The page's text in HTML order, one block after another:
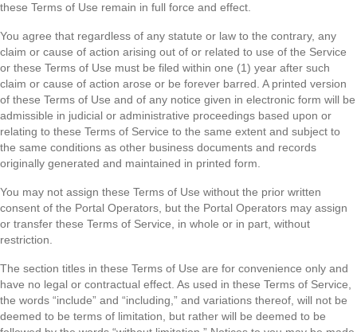
these Terms of Use remain in full force and effect.
You agree that regardless of any statute or law to the contrary, any
claim or cause of action arising out of or related to use of the Service
or these Terms of Use must be filed within one (1) year after such
claim or cause of action arose or be forever barred. A printed version
of these Terms of Use and of any notice given in electronic form will be
admissible in judicial or administrative proceedings based upon or
relating to these Terms of Service to the same extent and subject to
the same conditions as other business documents and records
originally generated and maintained in printed form.
You may not assign these Terms of Use without the prior written
consent of the Portal Operators, but the Portal Operators may assign
or transfer these Terms of Service, in whole or in part, without
restriction.
The section titles in these Terms of Use are for convenience only and
have no legal or contractual effect. As used in these Terms of Service,
the words “include” and “including,” and variations thereof, will not be
deemed to be terms of limitation, but rather will be deemed to be